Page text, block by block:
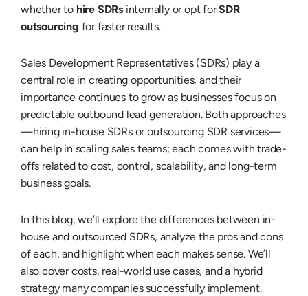
whether to hire SDRs internally or opt forSDR
outsourcing for faster results.
Sales Development Representatives (SDRs) play a
central role in creating opportunities, and their
importance continues to grow as businesses focus on
predictable outbound lead generation. Both approaches
—hiring in-house SDRs or outsourcing SDR services—
can help in scaling sales teams; each comes with trade-
offs related to cost, control, scalability, and long-term
business goals.
In this blog, we’ll explore the differences between in-
house and outsourced SDRs, analyze the pros and cons
of each, and highlight when each makes sense. We’ll
also cover costs, real-world use cases, and a hybrid
strategy many companies successfully implement.